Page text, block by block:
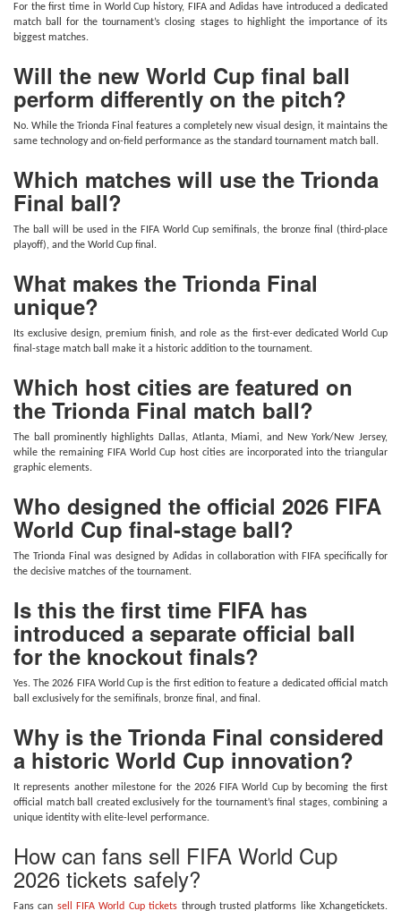
For the first time in World Cup history, FIFA and Adidas have introduced a dedicated
match ball for the tournament’s closing stages to highlight the importance of its
biggest matches.
Will the new World Cup final ball
perform differently on the pitch?
No. While the Trionda Final features a completely new visual design, it maintains the
same technology and on-field performance as the standard tournament match ball.
Which matches will use the Trionda
Final ball?
The ball will be used in the FIFA World Cup semifinals, the bronze final (third-place
playoff), and the World Cup final.
What makes the Trionda Final
unique?
Its exclusive design, premium finish, and role as the first-ever dedicated World Cup
final-stage match ball make it a historic addition to the tournament.
Which host cities are featured on
the Trionda Final match ball?
The ball prominently highlights Dallas, Atlanta, Miami, and New York/New Jersey,
while the remaining FIFA World Cup host cities are incorporated into the triangular
graphic elements.
Who designed the official 2026 FIFA
World Cup final-stage ball?
The Trionda Final was designed by Adidas in collaboration with FIFA specifically for
the decisive matches of the tournament.
Is this the first time FIFA has
introduced a separate official ball
for the knockout finals?
Yes. The 2026 FIFA World Cup is the first edition to feature a dedicated official match
ball exclusively for the semifinals, bronze final, and final.
Why is the Trionda Final considered
a historic World Cup innovation?
It represents another milestone for the 2026 FIFA World Cup by becoming the first
official match ball created exclusively for the tournament’s final stages, combining a
unique identity with elite-level performance.
How can fans sell FIFA World Cup
2026 tickets safely?
Fans can sell FIFA World Cup tickets through trusted platforms like Xchangetickets.